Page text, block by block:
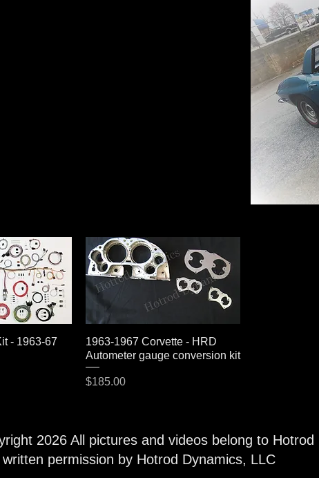
- 1963-67
Quick View
1963-1967 Corvette - HRD
Autometer gauge conversion kit
Price
$185.00
2026 All pictures and videos belong to
written permission by Hotrod Dynamics, LLC